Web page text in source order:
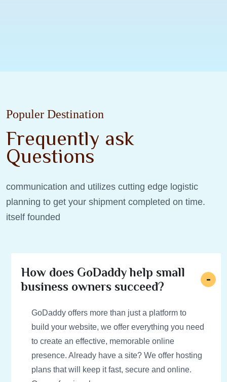
Populer Destination
Frequently ask
Questions
communication and utilizes cutting edge logistic
planning to get your shipment completed on time.
itself founded
How does GoDaddy help small
business owners succeed?
GoDaddy offers more than just a platform to
build your website, we offer everything you need
to create an effective, memorable online
presence. Already have a site? We offer hosting
plans that will keep it fast, secure and online.